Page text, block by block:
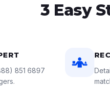
3 Easy
851 6897